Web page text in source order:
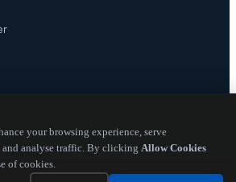
your browsing experience, serve
and analyse traffic. By clicking Allow Cookies
of cookies.
length, 60nm gate pitch
separation between
demonstrated on a
nFET and pFET
— Electronics Engineering Herald. All Rights